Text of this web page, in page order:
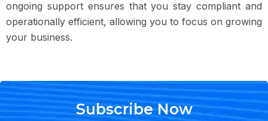
ongoing support ensures that you stay compliant and
operationally efficient, allowing you to focus on growing
your business.
Subscribe Now